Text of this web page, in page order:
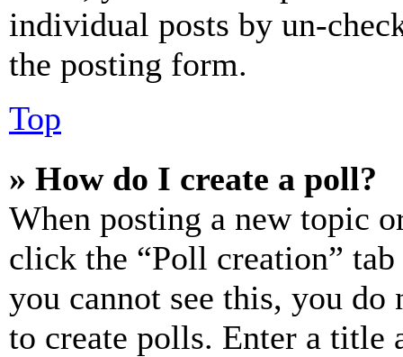
individual posts by un-
the posting form.
Top
» How do I create a poll?
When posting a new topic
click the “Poll creation”
you cannot see this, you do
to create polls. Enter a title